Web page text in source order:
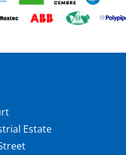
Estate